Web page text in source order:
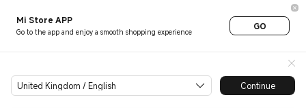
Mi Store APP
Go to the app and enjoy a smooth shopping experience
GO
United Kingdom / English Continue